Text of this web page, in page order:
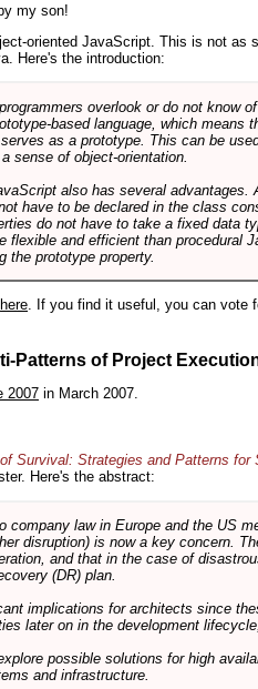
my son!
oriented JavaScript. This is not
Here's the introduction:
overlook or do not know
based language, which means
as a prototype. This can be
sense of object-orientation.
also has several
have to be declared in the class
do not have to take a fixed data
flexible and efficient than procedural
the prototype property.
here. If you find it useful, you can vote
Patterns of Project
2007 in March 2007.
Survival: Strategies and Patterns for
Here's the abstract:
company law in Europe and the US
disruption) is now a key concern.
and that in the case of
(DR) plan.
implications for architects since
later on in the development
possible solutions for high
and infrastructure.